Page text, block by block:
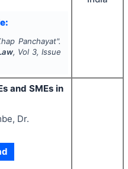
Panchayat".
, Vol 3, Issue
and SMEs in
Dr.